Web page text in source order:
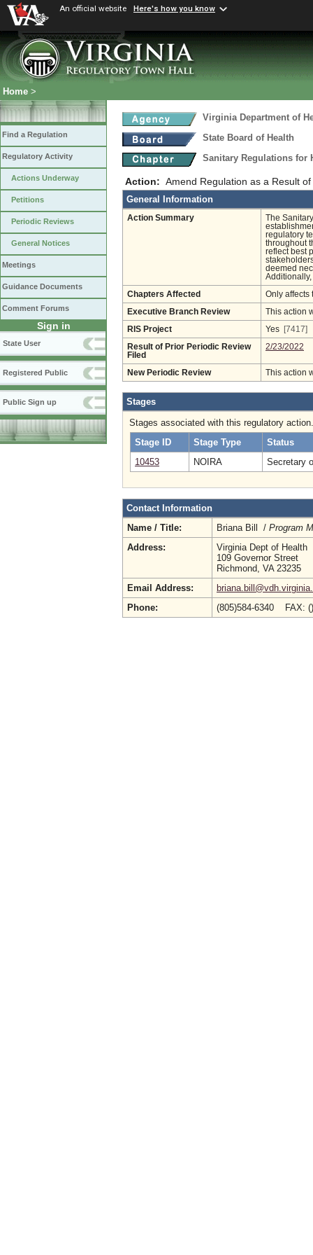
An official website Here's how you know
Home >
Find a Regulation
Regulatory Activity
Actions Underway
Petitions
Periodic Reviews
General Notices
Meetings
Guidance Documents
Comment Forums
Sign in
State User
Registered Public
Public Sign up
Virginia Department of
State Board of Health
Sanitary Regulations for
Action: Amend Regulation as a Result
General Information
Action Summary
The
regulatory
throughout
reflect best
deemed
Chapters Affected Only affects
Executive Branch Review This action
RIS Project Yes [7417]
Result of Prior Periodic Review
Filed
2/23/2022
New Periodic Review This action
Stages
Stages associated with this regulatory action.
Stage ID
Stage Type
Status
10453
NOIRA Secretary
Contact Information
Name / Title:
Briana Bill / Program
Address:
Virginia Dept of Health
109 Governor Street
Richmond, VA 23235
Email Address:
Phone:
(805)584-6340 FAX: